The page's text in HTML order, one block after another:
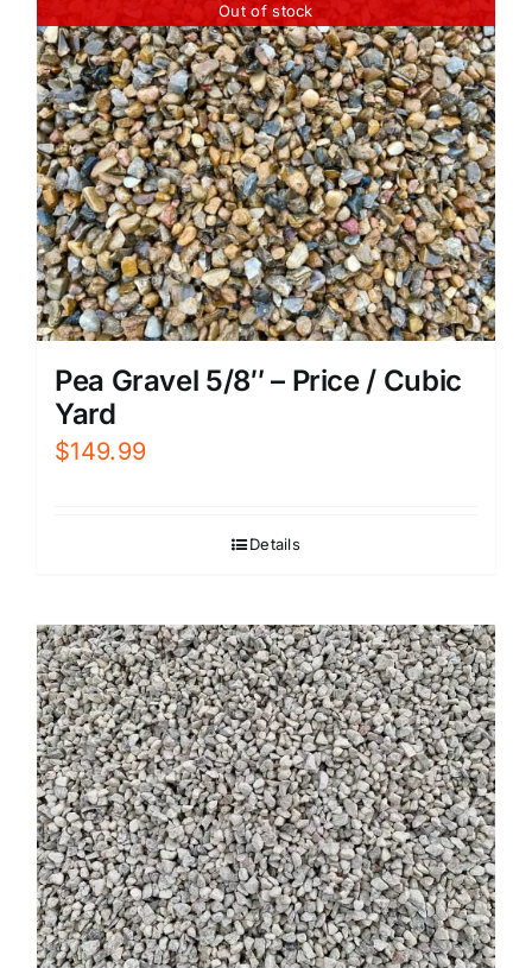
Out of stock
Pea Gravel 5/8″ – Price / Cubic
Yard
$149.99
Details